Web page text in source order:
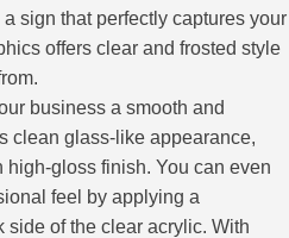
sign that perfectly captures your
offers clear and frosted style
business a smooth and
clean glass-like appearance,
high-gloss finish. You can even
feel by applying a
side of the clear acrylic. With